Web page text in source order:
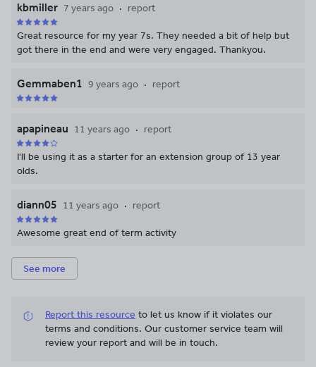
kbmiller 7 years ago report
Great resource for my year 7s. They needed a bit of help but
got there in the end and were very engaged. Thankyou.
Gemmaben1 9 years ago report
apapineau 11 years ago report
I'll be using it as a starter for an extension group of 13 year
olds.
diann05 11 years ago report
Awesome great end of term activity
See more
Report this resource to let us know if it violates our
terms and conditions. Our customer service team will
review your report and will be in touch.